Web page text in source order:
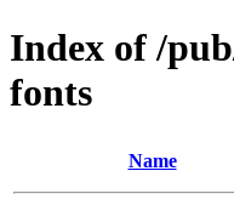
Index of /
fonts
Name